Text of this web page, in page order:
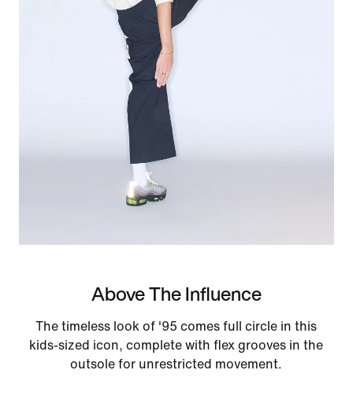
Above The Influence
The timeless look of '95 comes full circle in this
kids-sized icon, complete with flex grooves in the
outsole for unrestricted movement.